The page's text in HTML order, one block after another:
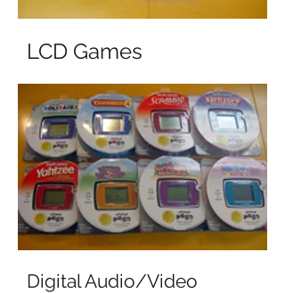
LCD Games
Digital Audio/Video